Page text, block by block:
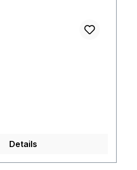
Details